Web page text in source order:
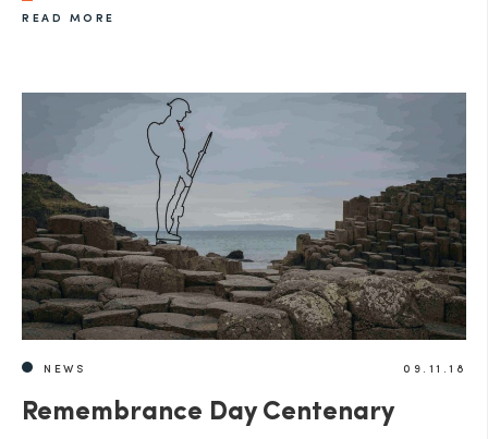
READ MORE
NEWS 09.11.18
Remembrance Day Centenary